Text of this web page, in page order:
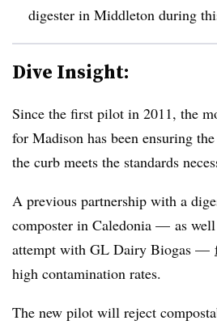
digester in Middleton during
Dive Insight:
Since the first pilot in 2011, the
for Madison has been ensuring
the curb meets the standards
A previous partnership with a
composter in Caledonia — as well
attempt with GL Dairy Biogas —
high contamination rates.
The new pilot will reject